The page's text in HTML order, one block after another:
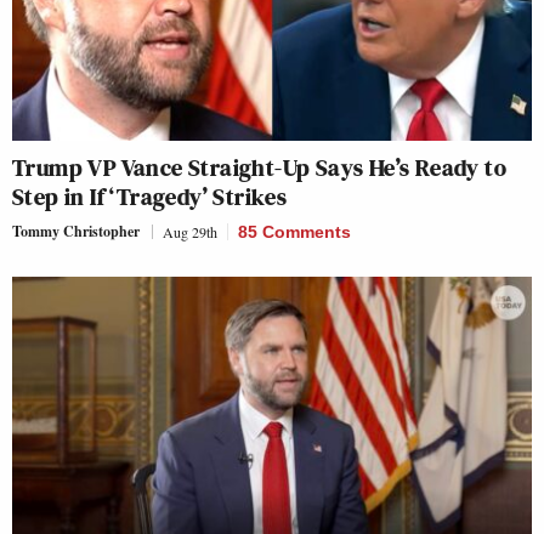
Trump VP Vance Straight-Up Says He’s Ready to
Step in If ‘Tragedy’ Strikes
Tommy Christopher Aug 29th 85 Comments